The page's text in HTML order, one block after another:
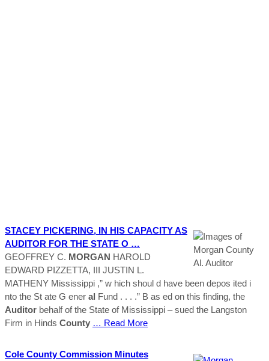
STACEY PICKERING, IN HIS CAPACITY AS
AUDITOR FOR THE STATE O …
GEOFFREY C. MORGAN HAROLD
EDWARD PIZZETTA, III JUSTIN L.
MATHENY Mississippi ,” w hich shoul d have been depos ited i
nto the St ate G ener al Fund . . . .” B as ed on this finding, the
Auditor behalf of the State of Mississippi – sued the Langston
Firm in Hinds County … Read More
Cole CountyCommission Minutes